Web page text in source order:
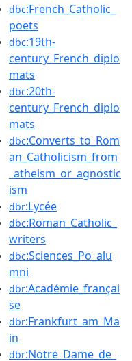
dbc:French_Catholic_
poets
dbc:19th-
century_French_diplo
mats
dbc:20th-
century_French_diplo
mats
dbc:Converts_to_Rom
an_Catholicism_from
_atheism_or_agnostic
ism
dbr:Lycée
dbc:Roman_Catholic_
writers
dbc:Sciences_Po_alu
mni
dbr:Académie_françai
se
dbr:Frankfurt_am_Ma
in
dbr:Notre_Dame_de_